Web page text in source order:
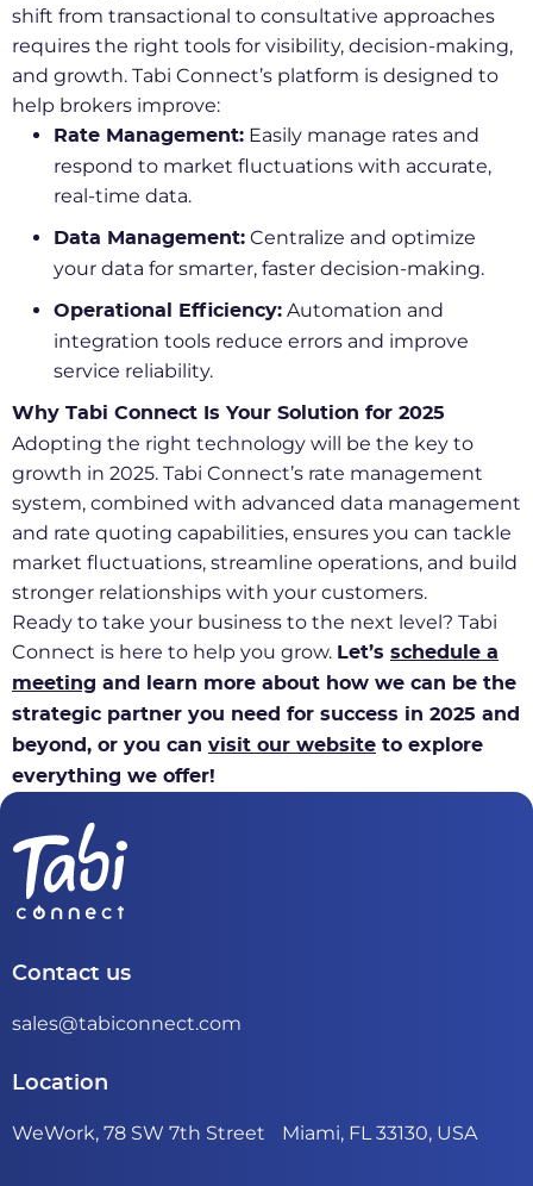
shift from transactional to consultative approaches
requires the right tools for visibility, decision-making,
and growth. Tabi Connect’s platform is designed to
help brokers improve:
Rate Management: Easily manage rates and
respond to market fluctuations with accurate,
real-time data.
Data Management: Centralize and optimize
your data for smarter, faster decision-making.
Operational Efficiency: Automation and
integration tools reduce errors and improve
service reliability.
Why Tabi Connect Is Your Solution for 2025
Adopting the right technology will be the key to
growth in 2025. Tabi Connect’s rate management
system, combined with advanced data management
and rate quoting capabilities, ensures you can tackle
market fluctuations, streamline operations, and build
stronger relationships with your customers.
Ready to take your business to the next level? Tabi
Connect is here to help you grow. Let’s schedule a
meeting and learn more about how we can be the
strategic partner you need for success in 2025 and
beyond, or you can visit our website to explore
everything we offer!
Contact us
sales@tabiconnect.com
Location
WeWork, 78 SW 7th Street Miami, FL 33130, USA